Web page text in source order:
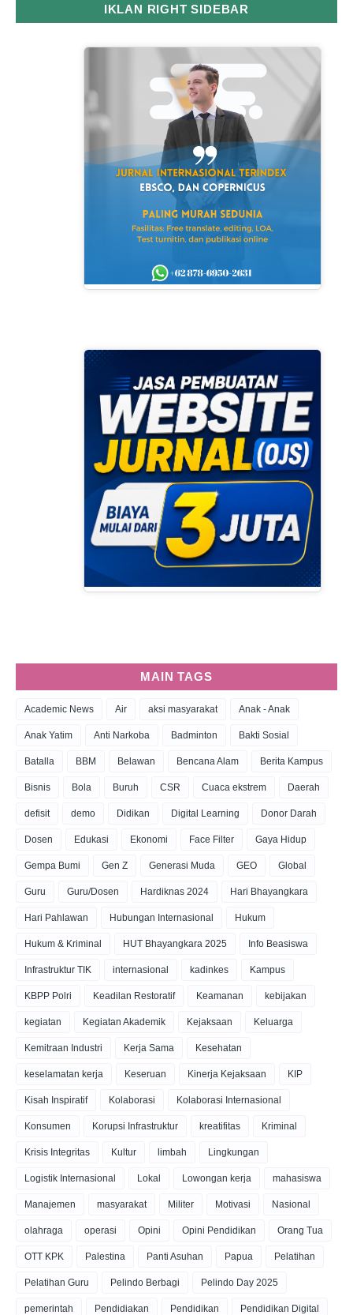
IKLAN RIGHT SIDEBAR
MAIN TAGS
Academic News Air aksi masyarakat Anak - Anak
Anak Yatim Anti Narkoba Badminton Bakti Sosial
Batalla BBM Belawan Bencana Alam Berita Kampus
Bisnis Bola Buruh CSR Cuaca ekstrem Daerah
defisit demo Didikan Digital Learning Donor Darah
Dosen Edukasi Ekonomi Face Filter Gaya Hidup
Gempa Bumi Gen Z Generasi Muda GEO Global
Guru Guru/Dosen Hardiknas 2024 Hari Bhayangkara
Hari Pahlawan Hubungan Internasional Hukum
Hukum & Kriminal HUT Bhayangkara 2025 Info Beasiswa
Infrastruktur TIK internasional kadinkes Kampus
KBPP Polri Keadilan Restoratif Keamanan kebijakan
kegiatan Kegiatan Akademik Kejaksaan Keluarga
Kemitraan Industri Kerja Sama Kesehatan
keselamatan kerja Keseruan Kinerja Kejaksaan KIP
Kisah Inspiratif Kolaborasi Kolaborasi Internasional
Konsumen Korupsi Infrastruktur kreatifitas Kriminal
Krisis Integritas Kultur limbah Lingkungan
Logistik Internasional Lokal Lowongan kerja mahasiswa
Manajemen masyarakat Militer Motivasi Nasional
olahraga operasi Opini Opini Pendidikan Orang Tua
OTT KPK Palestina Panti Asuhan Papua Pelatihan
Pelatihan Guru Pelindo Berbagi Pelindo Day 2025
pemerintah Pendidiakan Pendidikan Pendidikan Digital